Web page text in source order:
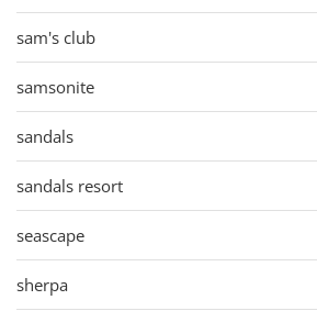
sam's club
samsonite
sandals
sandals resort
seascape
sherpa